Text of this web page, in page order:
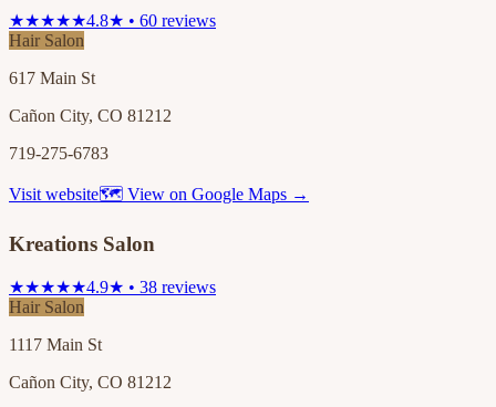
★★★★★4.8★ • 60 reviews
Hair Salon
617 Main St
Cañon City, CO 81212
719-275-6783
Visit website🗺 View on Google Maps →
Kreations Salon
★★★★★4.9★ • 38 reviews
Hair Salon
1117 Main St
Cañon City, CO 81212